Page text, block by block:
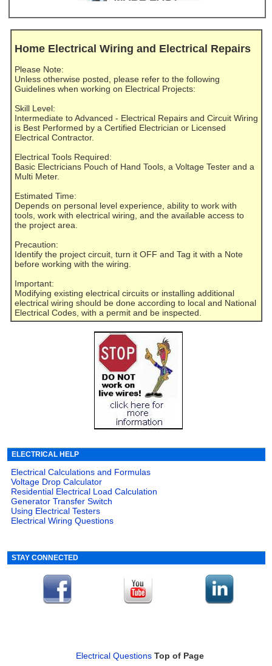
Home Electrical Wiring and Electrical Repairs
Please Note:
Unless otherwise posted, please refer to the following
Guidelines when working on Electrical Projects:
Skill Level:
Intermediate to Advanced - Electrical Repairs and Circuit Wiring
is Best Performed by a Certified Electrician or Licensed
Electrical Contractor.
Electrical Tools Required:
Basic Electricians Pouch of Hand Tools, a Voltage Tester and a
Multi Meter.
Estimated Time:
Depends on personal level experience, ability to work with
tools, work with electrical wiring, and the available access to
the project area.
Precaution:
Identify the project circuit, turn it OFF and Tag it with a Note
before working with the wiring.
Important:
Modifying existing electrical circuits or installing additional
electrical wiring should be done according to local and National
Electrical Codes, with a permit and be inspected.
ELECTRICAL HELP
Electrical Calculations and Formulas
Voltage Drop Calculator
Residential Electrical Load Calculation
Generator Transfer Switch
Using Electrical Testers
Electrical Wiring Questions
STAY CONNECTED
Electrical Questions Top of Page